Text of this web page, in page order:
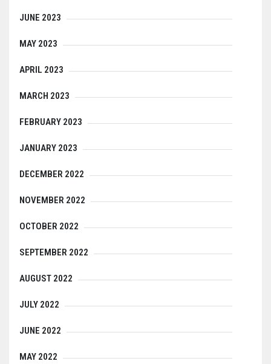
JUNE 2023
MAY 2023
APRIL 2023
MARCH 2023
FEBRUARY 2023
JANUARY 2023
DECEMBER 2022
NOVEMBER 2022
OCTOBER 2022
SEPTEMBER 2022
AUGUST 2022
JULY 2022
JUNE 2022
MAY 2022